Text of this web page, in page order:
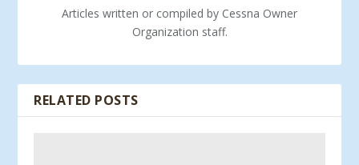
Articles written or compiled by Cessna Owner
Organization staff.
RELATED POSTS